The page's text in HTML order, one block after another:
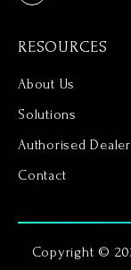
RESOURCES
About Us
Solutions
Authorised Dealer
Contact
Copyright ©